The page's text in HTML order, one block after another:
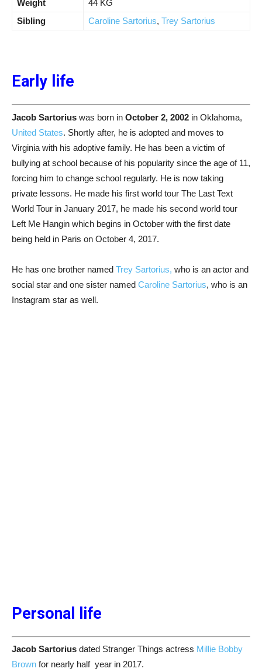
Weight
44 KG
Sibling
Caroline Sartorius, Trey Sartorius
Early life
Jacob Sartorius was born in October 2, 2002 in Oklahoma,
United States. Shortly after, he is adopted and moves to
Virginia with his adoptive family. He has been a victim of
bullying at school because of his popularity since the age of 11,
forcing him to change school regularly. He is now taking
private lessons. He made his first world tour The Last Text
World Tour in January 2017, he made his second world tour
Left Me Hangin which begins in October with the first date
being held in Paris on October 4, 2017.
He has one brother named Trey Sartorius, who is an actor and
social star and one sister named Caroline Sartorius, who is an
Instagram star as well.
Personal life
Jacob Sartorius dated Stranger Things actress Millie Bobby
Brown for nearly half year in 2017.